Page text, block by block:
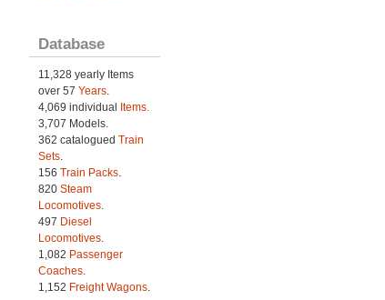
Database
11,328 yearly Items
over 57 Years.
4,069 individual
Items.
3,707 Models.
362 catalogued Train
Sets.
156 Train Packs.
820 Steam
Locomotives.
497 Diesel
Locomotives.
1,082 Passenger
Coaches.
1,152 Freight Wagons.